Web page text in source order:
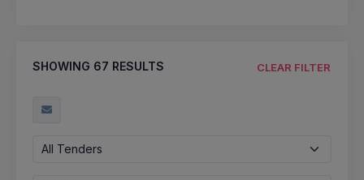
SHOWING 67 RESULTS CLEAR FILTER
All Tenders